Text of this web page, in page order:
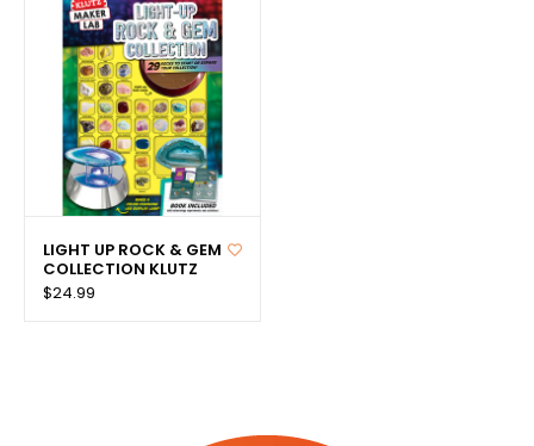
LIGHT UP ROCK & GEM
COLLECTION KLUTZ
$24.99